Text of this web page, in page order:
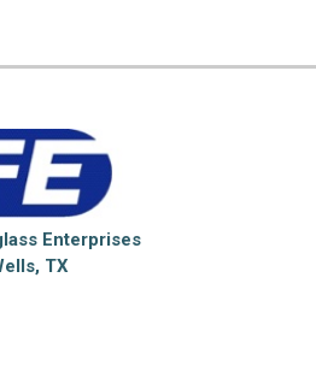
Enterprises
TX